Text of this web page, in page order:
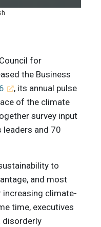
for
the Business
, its annual pulse
of the climate
survey input
and 70
to
and most
increasing climate-
time, executives
disorderly